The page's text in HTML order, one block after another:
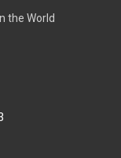
the World